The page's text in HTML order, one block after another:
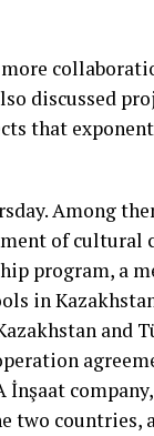
discussed
that
Among
of cultural
program, a
in
and
İnşaat
two countries,